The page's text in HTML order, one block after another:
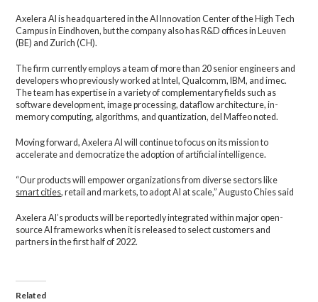
Axelera AI is headquartered in the AI Innovation Center of the High Tech
Campus in Eindhoven, but the company also has R&D offices in Leuven
(BE) and Zurich (CH).
The firm currently employs a team of more than 20 senior engineers and
developers who previously worked at Intel, Qualcomm, IBM, and imec.
The team has expertise in a variety of complementary fields such as
software development, image processing, dataflow architecture, in-
memory computing, algorithms, and quantization, del Maffeo noted.
Moving forward, Axelera AI will continue to focus on its mission to
accelerate and democratize the adoption of artificial intelligence.
“Our products will empower organizations from diverse sectors like
smart cities, retail and markets, to adopt AI at scale,” Augusto Chies said
Axelera AI’s products will be reportedly integrated within major open-
source AI frameworks when it is released to select customers and
partners in the first half of 2022.
Related